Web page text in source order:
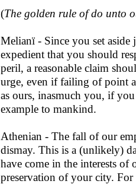
(The golden rule of do unto
Melianï - Since you set
expedient that you should
peril, a reasonable claim
urge, even if failing of point
as ours, inasmuch you, if
example to mankind.
Athenian - The fall of our
dismay. This is a (unlikely)
have come in the interests of
preservation of your city.